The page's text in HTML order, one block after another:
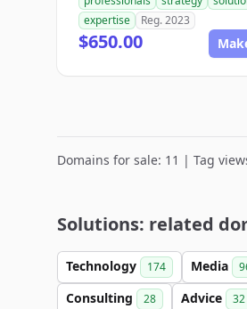
expertise
Reg. 2023
$650.00
Domains for sale: 11 | Tag
Solutions: related
Technology 174 Media
Consulting 28 Advice 32